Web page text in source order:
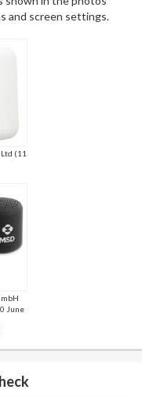
and screen settings.
(11
June